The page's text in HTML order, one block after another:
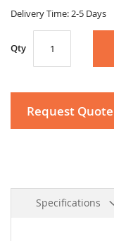
Delivery Time: 2-5 Days
Qty
Request Quote
Specifications